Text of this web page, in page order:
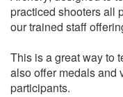
practiced shooters all
our trained staff
This is a great way to
also offer medals and
participants.